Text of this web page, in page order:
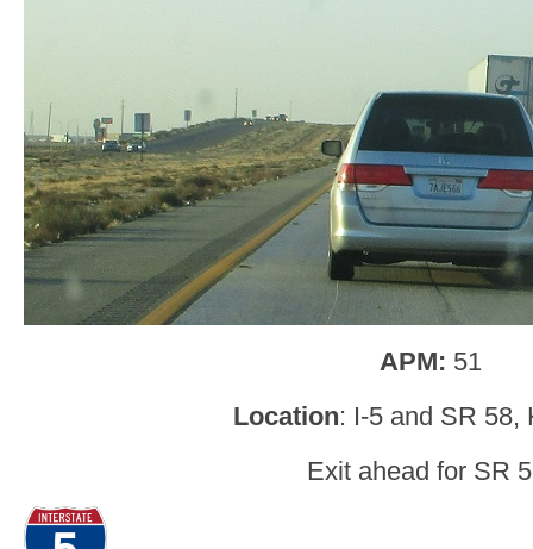
APM: 51
Location: I-5 and SR 58,
Exit ahead for SR